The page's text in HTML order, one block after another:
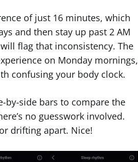
of just 16 minutes, which
and then stay up past 2 AM
flag that inconsistency. The
on Monday mornings,
confusing your body clock.
by-side bars to compare the
no guesswork involved.
drifting apart. Nice!